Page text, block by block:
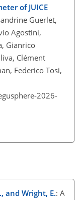
of JUICE
Guerlet,
Agostini,
Gianrico
Clément
Federico Tosi,
2026-
and Wright, E.: A